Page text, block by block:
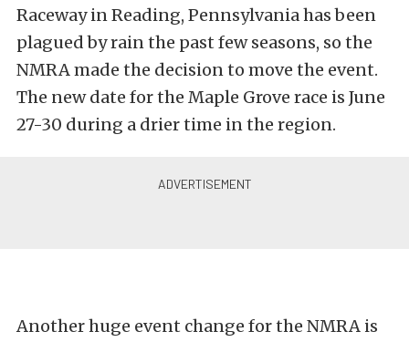
Raceway in Reading, Pennsylvania has been
plagued by rain the past few seasons, so the
NMRA made the decision to move the event.
The new date for the Maple Grove race is June
27-30 during a drier time in the region.
Another huge event change for the NMRA is